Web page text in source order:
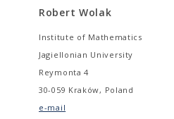
Robert Wolak
Institute of Mathematics
Jagiellonian University
Reymonta 4
30-059 Kraków, Poland
e-mail